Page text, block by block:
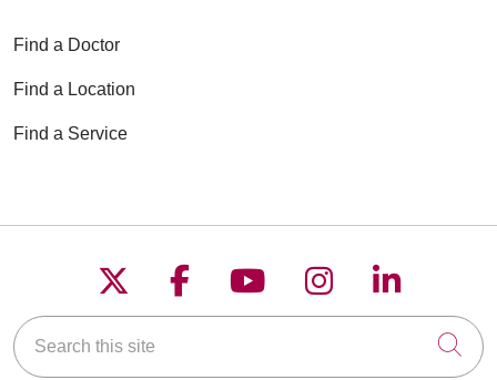
Find a Doctor
Find a Location
Find a Service
Follow us on X
Follow us on
Follow us on
Follow us on
Follow
Search this site